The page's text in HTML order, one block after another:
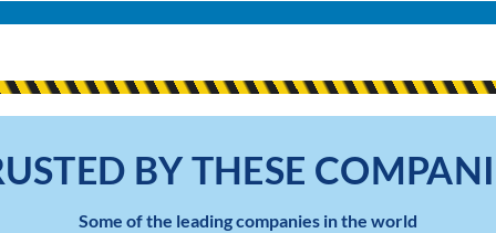
BY THESE
Some of the leading companies in the world